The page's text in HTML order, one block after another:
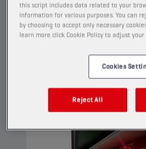
this script includes data related to your
information for various purposes. You can
by choosing to accept only necessary
learn more click Cookie Policy to adjust
Cookies
Reject All